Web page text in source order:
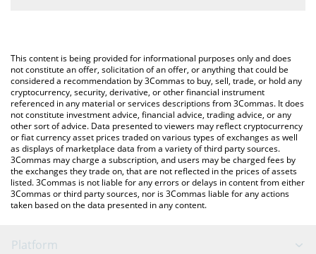
You can also use our Tradable Singapore Fintech SSL price table
above to check the latest Tradable Singapore Fintech SSL price
in major fiat and crypto currencies.
This content is being provided for informational purposes only and does
not constitute an offer, solicitation of an offer, or anything that could be
considered a recommendation by 3Commas to buy, sell, trade, or hold any
cryptocurrency, security, derivative, or other financial instrument
referenced in any material or services descriptions from 3Commas. It does
not constitute investment advice, financial advice, trading advice, or any
other sort of advice. Data presented to viewers may reflect cryptocurrency
or fiat currency asset prices traded on various types of exchanges as well
as displays of marketplace data from a variety of third party sources.
3Commas may charge a subscription, and users may be charged fees by
the exchanges they trade on, that are not reflected in the prices of assets
listed. 3Commas is not liable for any errors or delays in content from either
3Commas or third party sources, nor is 3Commas liable for any actions
taken based on the data presented in any content.
Platform